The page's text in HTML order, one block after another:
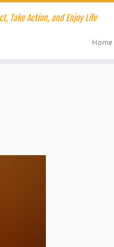
Take Action, and Enjoy Life
Home